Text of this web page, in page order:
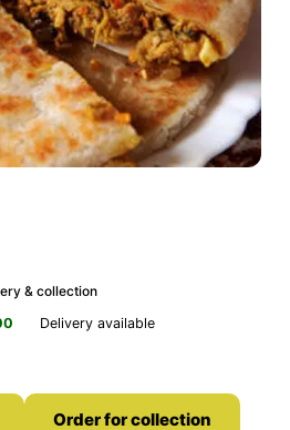
& collection
Delivery available
Order for collection